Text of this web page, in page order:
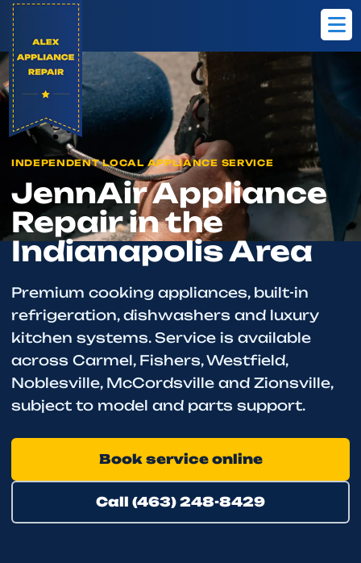
Home
Brands
JennAir
INDEPENDENT LOCAL APPLIANCE SERVICE
JennAir Appliance
Repair in the
Indianapolis Area
Premium cooking appliances, built-in
refrigeration, dishwashers and luxury
kitchen systems. Service is available
across Carmel, Fishers, Westfield,
Noblesville, McCordsville and Zionsville,
subject to model and parts support.
Book service online
Call (463) 248-8429